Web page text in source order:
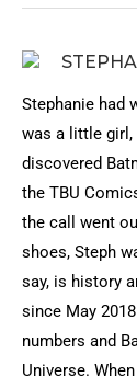
Stephanie had
was a little girl,
discovered
the TBU
the call went
shoes, Steph
say, is history
since May
numbers and
Universe.